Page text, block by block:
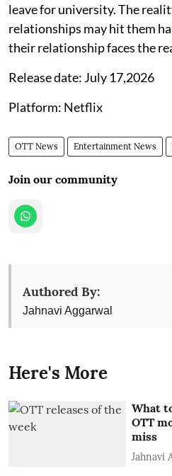
leave for university. The
relationships may hit them
their relationship faces the
Release date: July 17,2026
Platform: Netflix
OTT News Entertainment News
Join our community
Authored By:
Jahnavi Aggarwal
Here's More
What
OTT
miss
Jahnavi